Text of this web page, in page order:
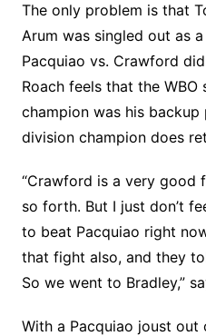
The only problem is that
Arum was singled out as
Pacquiao vs. Crawford
Roach feels that the
champion was his
division champion does
“Crawford is a very good
so forth. But I just don’t
to beat Pacquiao right
that fight also, and they
So we went to Bradley,”
With a Pacquiao joust